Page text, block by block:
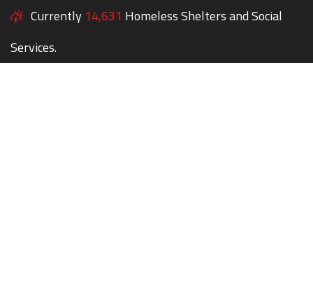
Currently 14,631 Homeless Shelters and Social
Services.